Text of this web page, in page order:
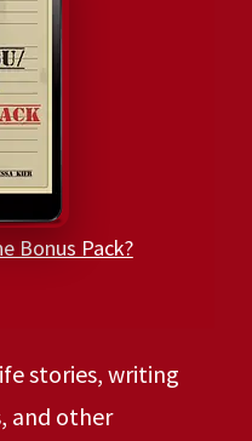
Bonus Pack?
stories, writing
and other